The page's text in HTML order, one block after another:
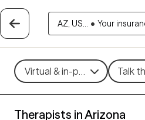
AZ, US... • Your
Virtual & in-person Talk
Therapists in Arizona